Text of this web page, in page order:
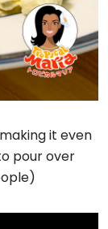
it even
pour over